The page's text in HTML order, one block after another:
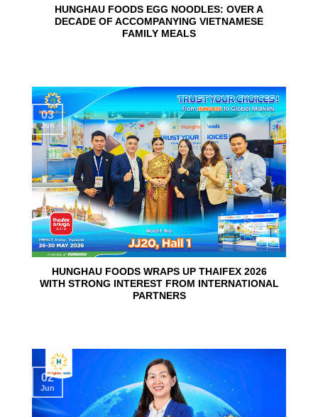
HUNGHAU FOODS EGG NOODLES: OVER A
DECADE OF ACCOMPANYING VIETNAMESE
FAMILY MEALS
HUNGHAU FOODS WRAPS UP THAIFEX 2026
WITH STRONG INTEREST FROM INTERNATIONAL
PARTNERS
03
Jun
02
Jun